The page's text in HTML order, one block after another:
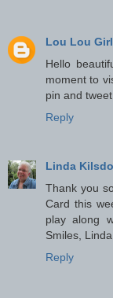
Lou Lou
Hello
moment to
pin and
Reply
Linda
Thank you
Card this
play along
Smiles,
Reply